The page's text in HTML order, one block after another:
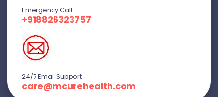
Emergency Call
+918826323757
24/7 Email Support
care@mcurehealth.com